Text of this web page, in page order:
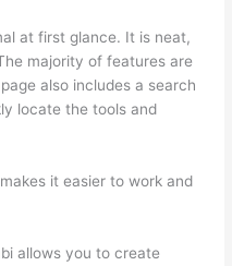
at first glance. It is neat,
majority of features are
also includes a search
locate the tools and
it easier to work and
allows you to create